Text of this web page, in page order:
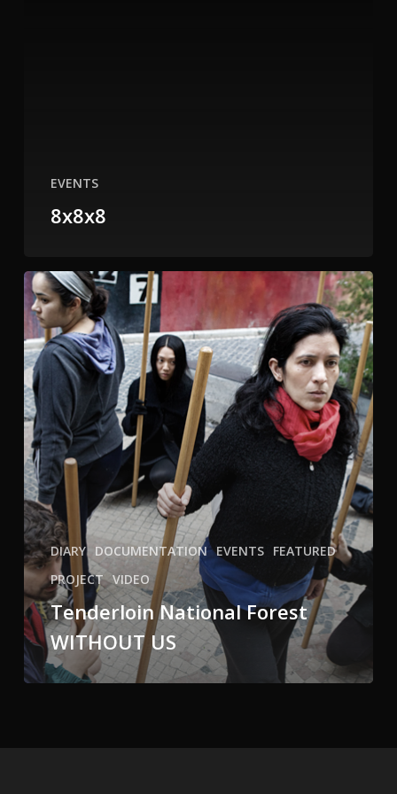
EVENTS
8x8x8
Tenderloin
National
Forest
WITHOUT
US
DIARY DOCUMENTATION EVENTS FEATURED
PROJECT VIDEO
Tenderloin National Forest
WITHOUT US